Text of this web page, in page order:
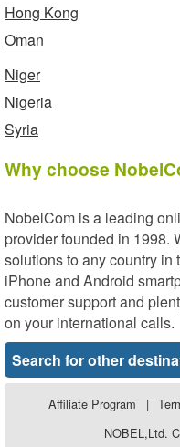
Hong Kong
Oman
Niger
Nigeria
Syria
Why choose
NobelCom is a leading
provider founded in 1998.
solutions to any country
iPhone and Android
customer support and
on your international calls.
Search for other
Affiliate Program |
NOBEL,Ltd.